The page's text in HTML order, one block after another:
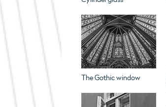
The Gothic window